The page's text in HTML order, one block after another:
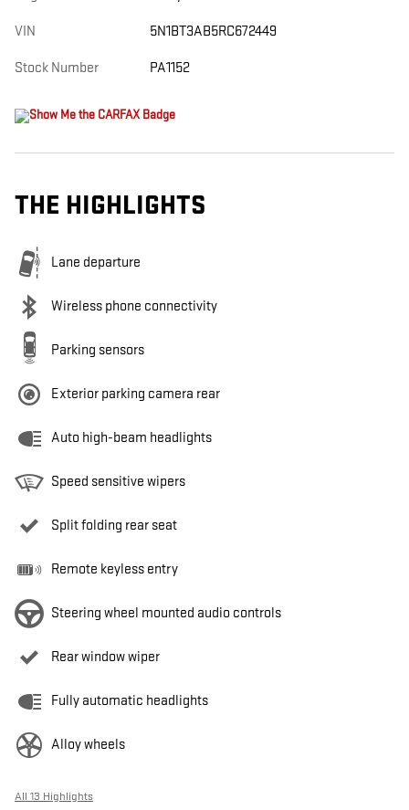
VIN 5N1BT3AB5RC672449
Stock Number PA1152
THE HIGHLIGHTS
Lane departure
Wireless phone connectivity
Parking sensors
Exterior parking camera rear
Auto high-beam headlights
Speed sensitive wipers
Split folding rear seat
Remote keyless entry
Steering wheel mounted audio controls
Rear window wiper
Fully automatic headlights
Alloy wheels
All 13 Highlights